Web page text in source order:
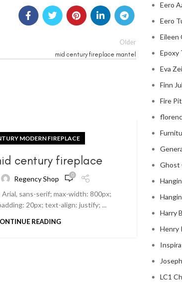
Older
mid century fireplace mantel
MODERN FIREPLACE
century fireplace
Regency Shop 0
sans-serif; max-width: 800px;
20px; text-align: justify; ...
READING
Eero
Eero
Eileen
Epoxy
Eva
Finn
Fire
Ghost
Harry
Henry
LC1